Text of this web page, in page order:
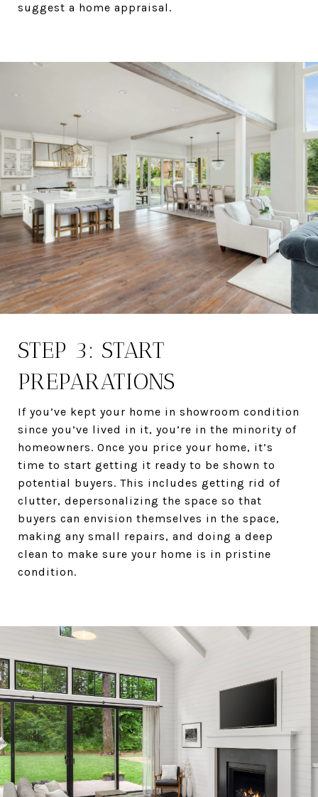
suggest a home appraisal.
STEP 3: START
PREPARATIONS
If you’ve kept your home in showroom condition
since you’ve lived in it, you’re in the minority of
homeowners. Once you price your home, it’s
time to start getting it ready to be shown to
potential buyers. This includes getting rid of
clutter, depersonalizing the space so that
buyers can envision themselves in the space,
making any small repairs, and doing a deep
clean to make sure your home is in pristine
condition.